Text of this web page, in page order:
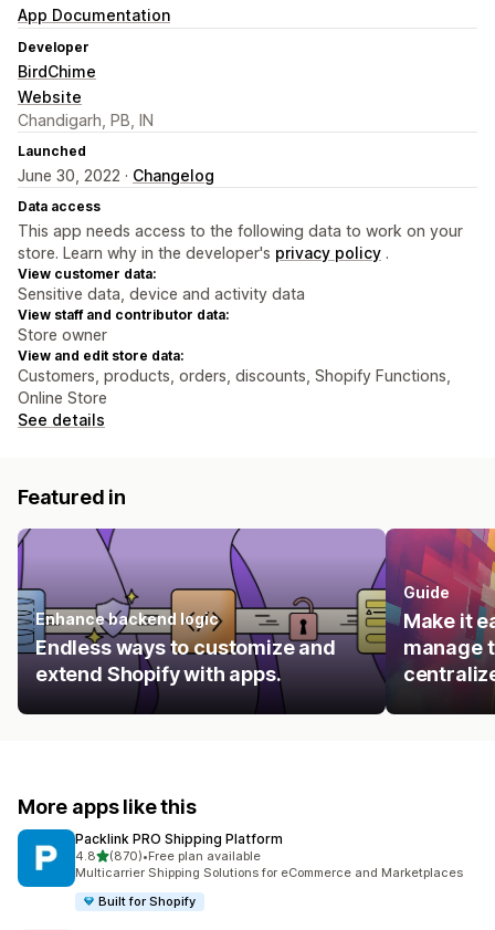
App Documentation
Developer
BirdChime
Website
Chandigarh, PB, IN
Launched
June 30, 2022 · Changelog
Data access
This app needs access to the following data to work on your
store. Learn why in the developer's privacy policy .
View customer data:
Sensitive data, device and activity data
View staff and contributor data:
Store owner
View and edit store data:
Customers, products, orders, discounts, Shopify Functions,
Online Store
See details
Featured in
Enhance backend logic
Endless ways to customize and
extend Shopify with apps.
Guide
Make it
manage
More apps like this
Packlink PRO Shipping Platform
4.8out of 5 stars
(870)
870 total reviews
•Free plan available
Multicarrier Shipping Solutions for eCommerce and Marketplaces
Built for Shopify